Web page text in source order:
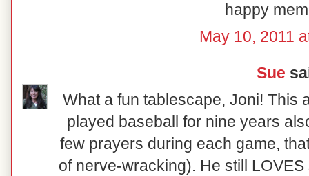
happy
May 10, 2011
Sue
What a fun tablescape, Joni! This
played baseball for nine years
few prayers during each game,
of nerve-wracking). He still